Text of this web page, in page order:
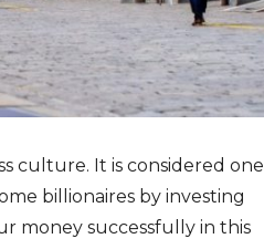
culture. It is considered one
billionaires by investing
money successfully in this